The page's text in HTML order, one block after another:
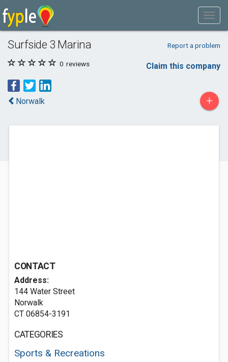
Surfside 3 Marina Report a problem
0 reviews Claim this company
Norwalk +
CONTACT
Address:
144 Water Street
Norwalk
CT 06854-3191
CATEGORIES
Sports & Recreations